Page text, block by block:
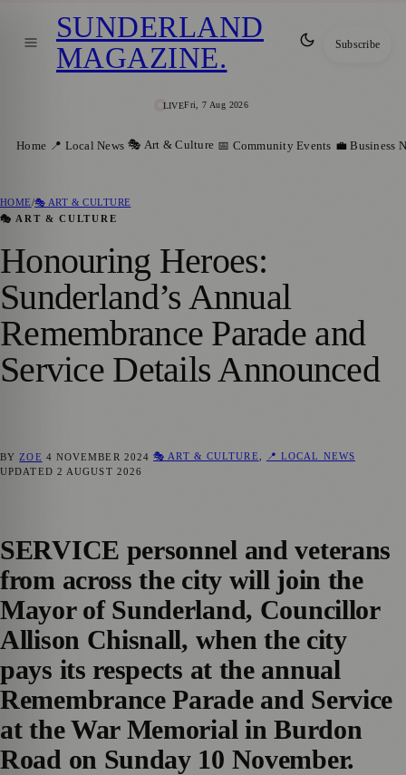
LIVEFri, 7 Aug 2026
SUNDERLAND
MAGAZINE. Subscribe
Home 📍 Local News 🎭 Art & Culture 📅 Community Events 💼 Business
HOME/🎭 ART & CULTURE
🎭 ART & CULTURE
Honouring Heroes:
Sunderland’s Annual
Remembrance Parade and
Service Details Announced
BY ZOE 4 NOVEMBER 2024 🎭 ART & CULTURE
📍 LOCAL NEWS
UPDATED 2 AUGUST 2026
SERVICE personnel and veterans
from across the city will join the
Mayor of Sunderland, Councillor
Allison Chisnall, when the city
pays its respects at the annual
Remembrance Parade and Service
at the War Memorial in Burdon
Road on Sunday 10 November.